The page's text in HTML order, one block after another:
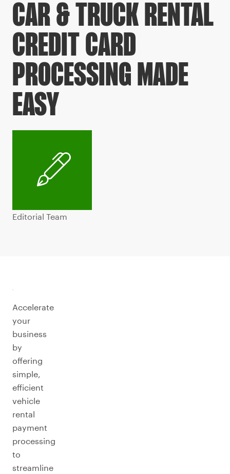
CAR & TRUCK RENTAL
CREDIT CARD
PROCESSING MADE
EASY
Editorial Team
Accelerate
your
business
by
offering
simple,
efficient
vehicle
rental
payment
processing
to
streamline